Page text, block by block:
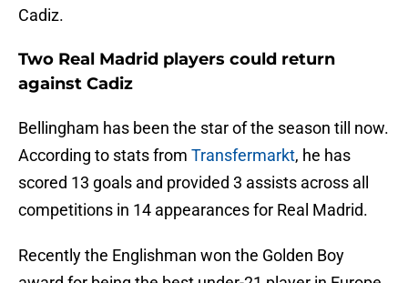
Cadiz.
Two Real Madrid players could return
against Cadiz
Bellingham has been the star of the season till now.
According to stats from Transfermarkt, he has
scored 13 goals and provided 3 assists across all
competitions in 14 appearances for Real Madrid.
Recently the Englishman won the Golden Boy